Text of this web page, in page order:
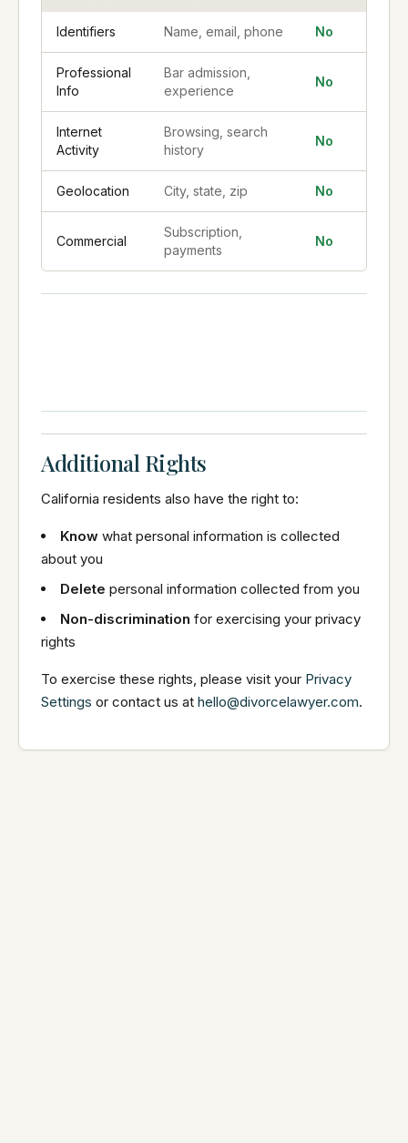
Identifiers Name, email, phone No
Professional
Info
Bar admission,
experience
No
Internet
Activity
Browsing, search
history
No
Geolocation City, state, zip No
Commercial
Subscription,
payments
No
Additional Rights
California residents also have the right to:
Know what personal information is collected
about you
Delete personal information collected from you
Non-discrimination for exercising your privacy
rights
To exercise these rights, please visit your Privacy
Settings or contact us at hello@divorcelawyer.com.